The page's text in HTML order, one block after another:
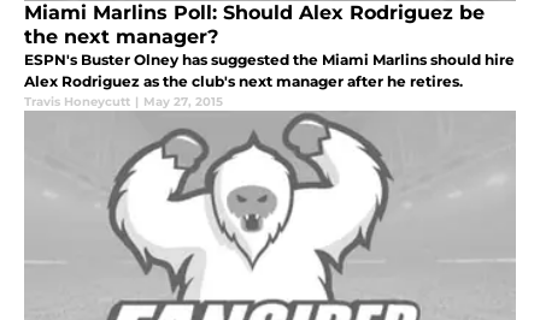
Miami Marlins Poll: Should Alex Rodriguez be
the next manager?
ESPN's Buster Olney has suggested the Miami Marlins should hire
Alex Rodriguez as the club's next manager after he retires.
Travis Honeycutt | May 27, 2015